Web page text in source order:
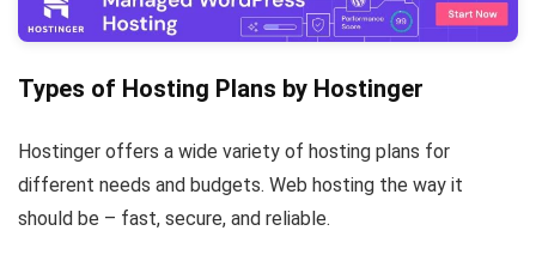
Types of Hosting Plans by Hostinger
Hostinger offers a wide variety of hosting plans for
different needs and budgets. Web hosting the way it
should be – fast, secure, and reliable.